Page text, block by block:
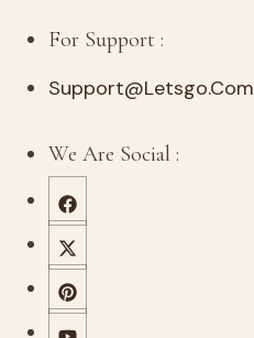
For Support :
Support@letsgo.com
We Are Social :